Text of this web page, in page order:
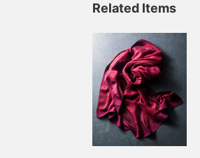
うです。〜商品ページから
スをご利用いただけま
Related Items